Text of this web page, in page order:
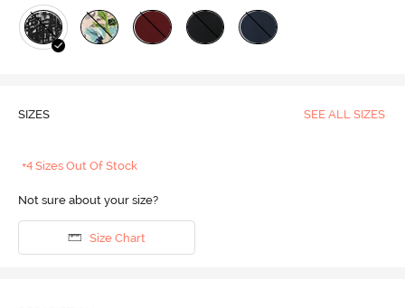
SIZES SEE ALL SIZES
+4 Sizes Out Of Stock
Not sure about your size?
Size Chart